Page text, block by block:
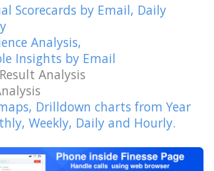
Scorecards by Email, Daily
Analysis,
Insights by Email
Analysis
Drilldown charts from Year
Weekly, Daily and Hourly.